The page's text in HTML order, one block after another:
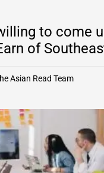
to come
of
Asian Read Team